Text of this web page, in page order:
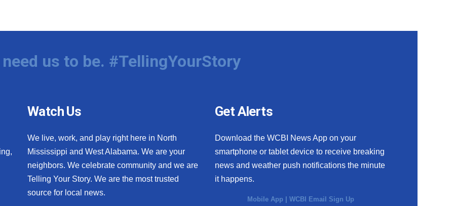
us to be. #TellingYourStory
Watch Us
We live, work, and play right here in North
Mississippi and West Alabama. We are your
neighbors. We celebrate community and we are
Telling Your Story. We are the most trusted
source for local news.
Get Alerts
Download the WCBI News App on your
smartphone or tablet device to receive breaking
news and weather push notifications the minute
it happens.
Mobile App |WCBI Email Sign Up